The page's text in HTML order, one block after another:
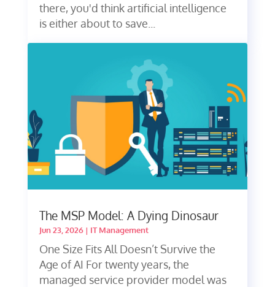
there, you'd think artificial intelligence
is either about to save...
The MSP Model: A Dying Dinosaur
Jun 23, 2026| IT Management
One Size Fits All Doesn’t Survive the
Age of AI For twenty years, the
managed service provider model was